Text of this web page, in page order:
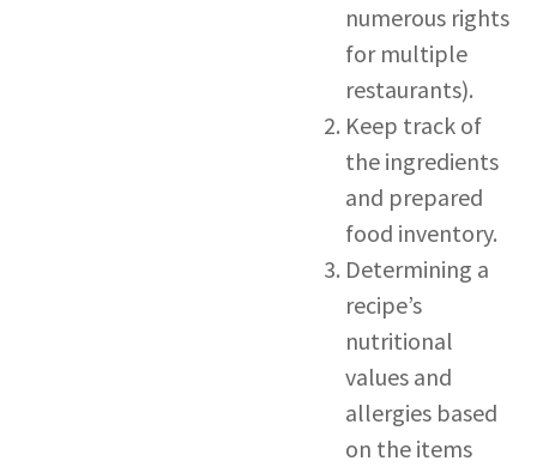
numerous rights
for multiple
restaurants).
Keep track of
the ingredients
and prepared
food inventory.
Determining a
recipe’s
nutritional
values and
allergies based
on the items